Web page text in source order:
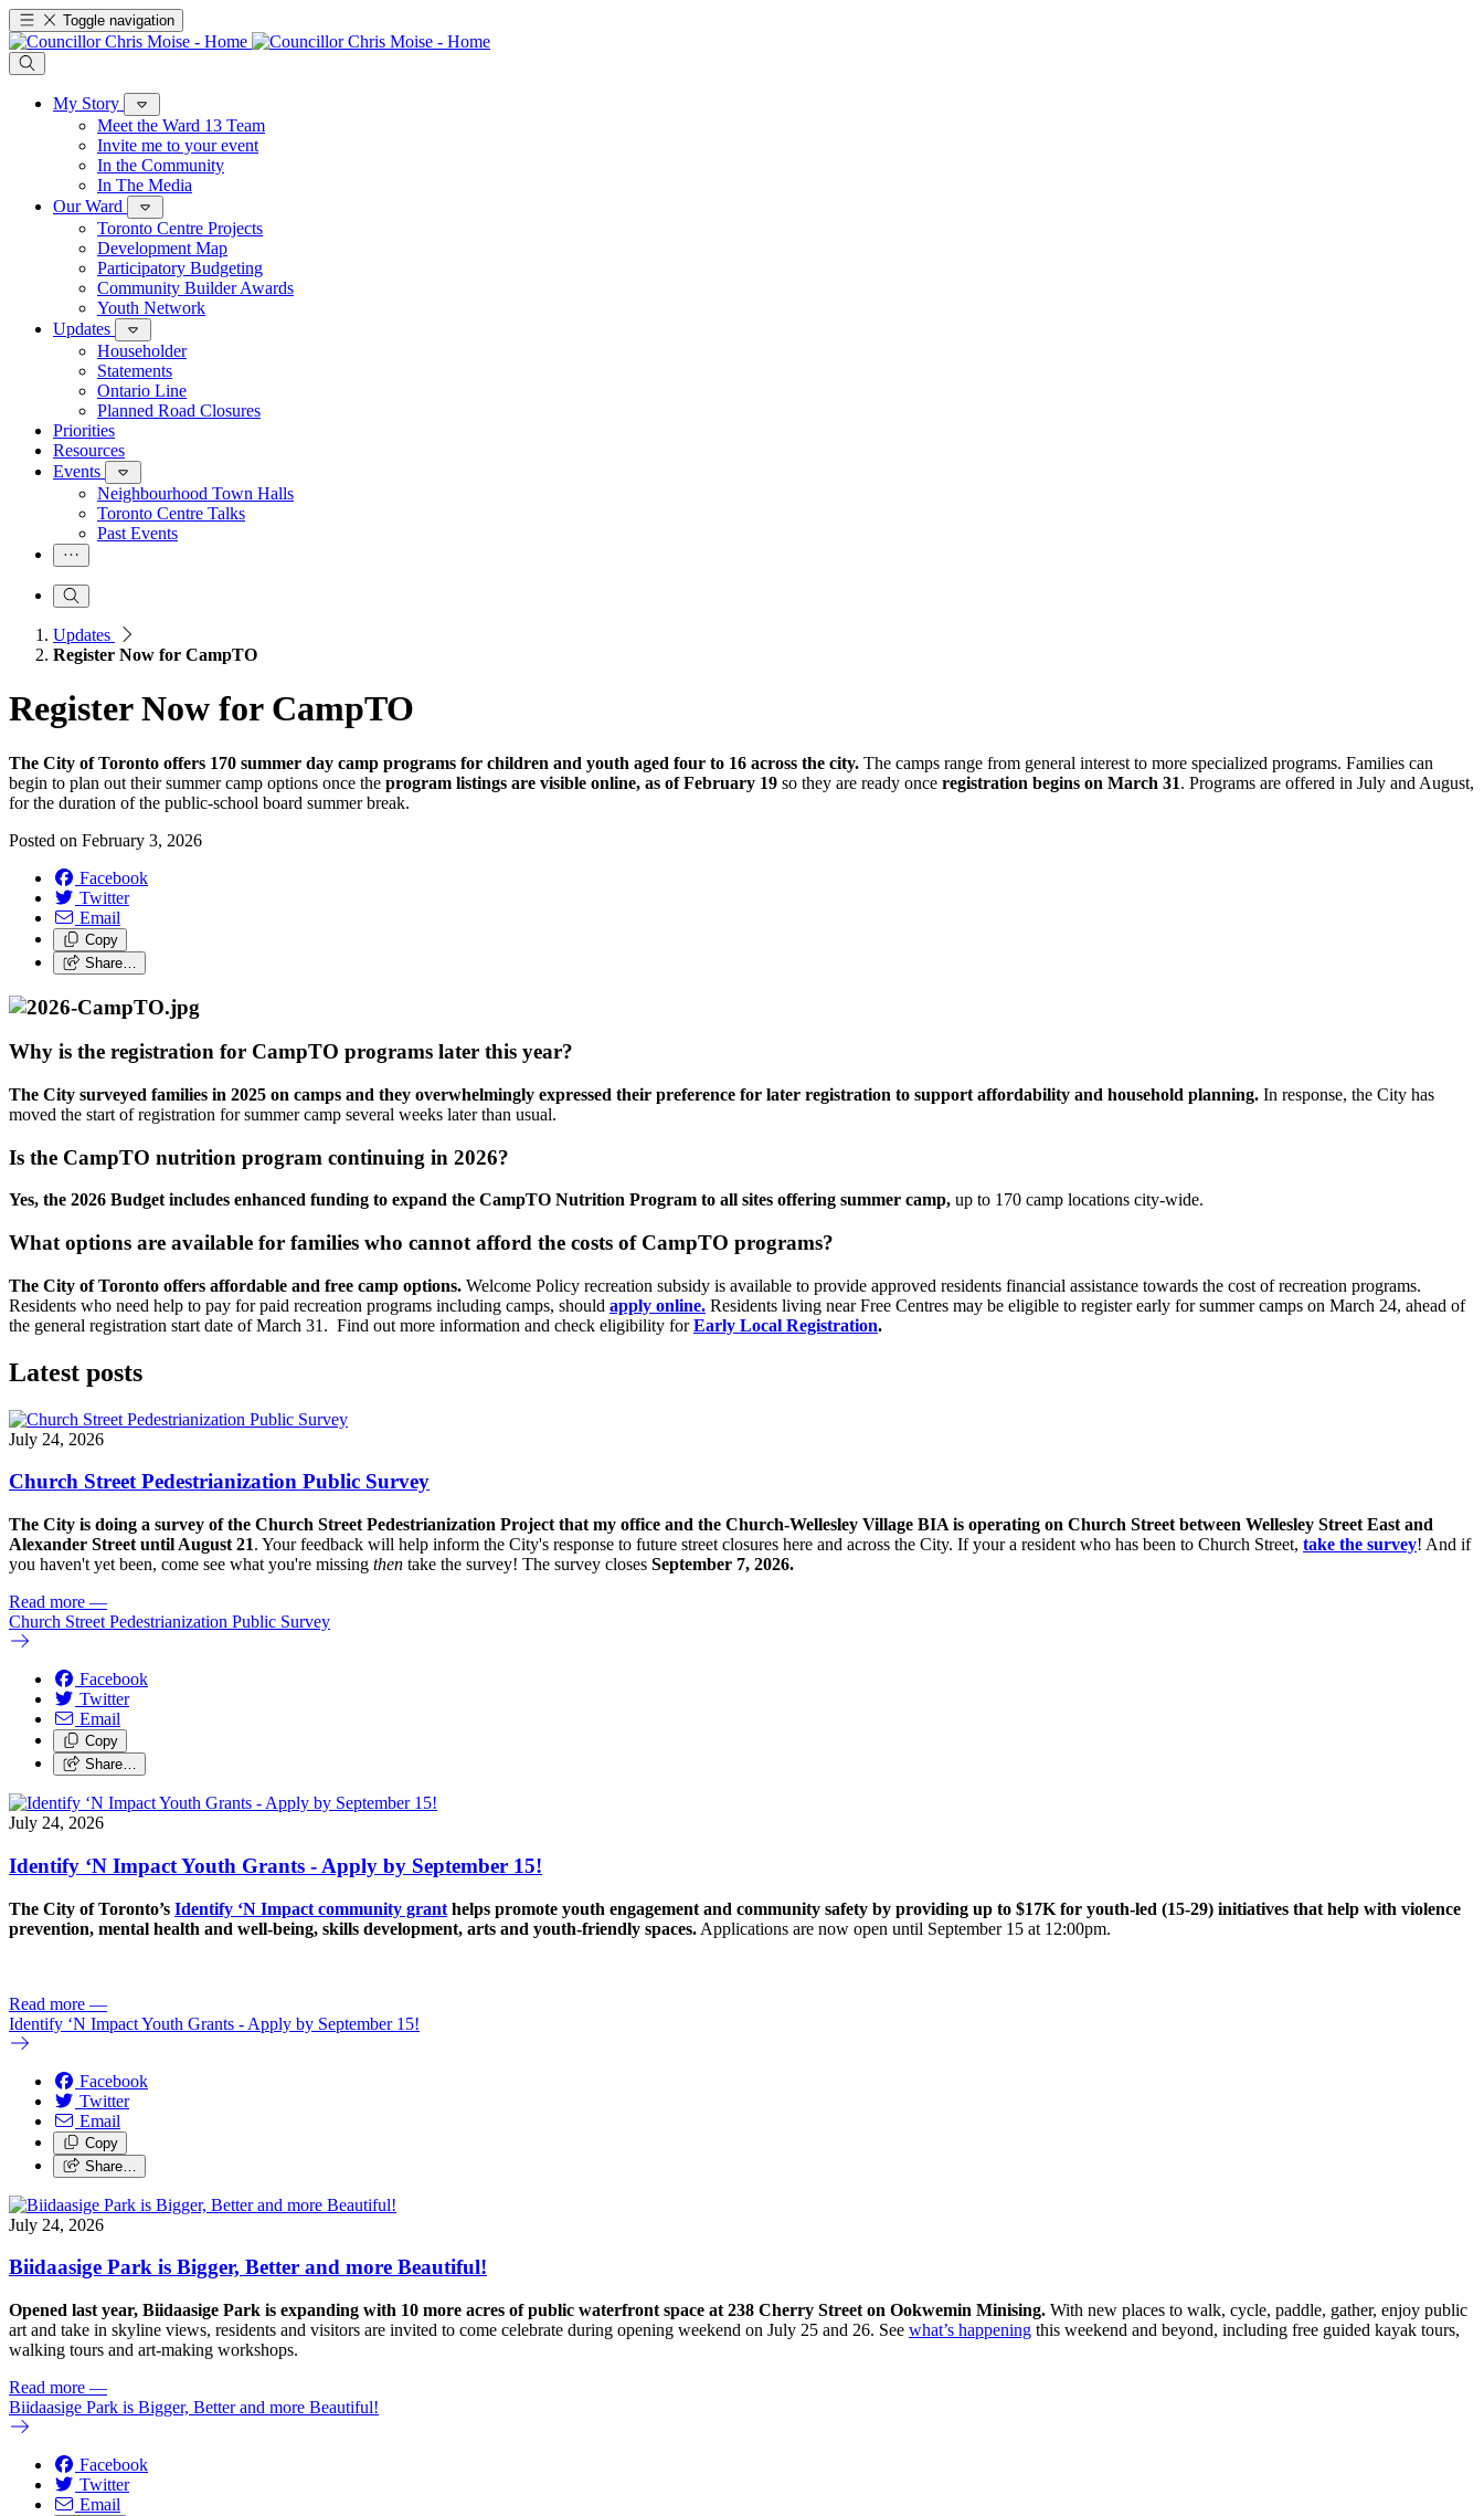
Toggle navigation
My Story
Meet the Ward 13 Team
Invite me to your event
In the Community
In The Media
Our Ward
Toronto Centre Projects
Development Map
Participatory Budgeting
Community Builder Awards
Youth Network
Updates
Householder
Statements
Ontario Line
Planned Road Closures
Priorities
Resources
Events
Neighbourhood Town Halls
Toronto Centre Talks
Past Events
Updates
Register Now for CampTO
Register Now for CampTO
The City of Toronto offers 170 summer day camp programs for children and youth aged four to 16 across the city. The camps range from general interest to more specialized programs. Families can
begin to plan out their summer camp options once the program listings are visible online, as of February 19 so they are ready once registration begins on March 31. Programs are offered in July and August,
for the duration of the public-school board summer break.
Posted on February 3, 2026
Facebook
Twitter
Email
Copy
Share…
Why is the registration for CampTO programs later this year?
The City surveyed families in 2025 on camps and they overwhelmingly expressed their preference for later registration to support affordability and household planning. In response, the City has
moved the start of registration for summer camp several weeks later than usual.
Is the CampTO nutrition program continuing in 2026?
Yes, the 2026 Budget includes enhanced funding to expand the CampTO Nutrition Program to all sites offering summer camp, up to 170 camp locations city-wide.
What options are available for families who cannot afford the costs of CampTO programs?
The City of Toronto offers affordable and free camp options. Welcome Policy recreation subsidy is available to provide approved residents financial assistance towards the cost of recreation programs.
Residents who need help to pay for paid recreation programs including camps, should apply online. Residents living near Free Centres may be eligible to register early for summer camps on March 24, ahead of
the general registration start date of March 31. Find out more information and check eligibility forEarly Local Registration.
Latest posts
July 24, 2026
Church Street Pedestrianization Public Survey
The City is doing a survey of the Church Street Pedestrianization Project that my office and the Church-Wellesley Village BIA is operating on Church Street between Wellesley Street East and
Alexander Street until August 21. Your feedback will help inform the City's response to future street closures here and across the City. If your a resident who has been to Church Street, take the survey! And if
you haven't yet been, come see what you're missing then take the survey! The survey closes September 7, 2026.
Read more —
Church Street Pedestrianization Public Survey
Facebook
Twitter
Email
Copy
Share…
July 24, 2026
Identify ‘N Impact Youth Grants - Apply by September 15!
The City of Toronto’s Identify ‘N Impact community grant helps promote youth engagement and community safety by providing up to $17K for youth-led (15-29) initiatives that help with violence
prevention, mental health and well-being, skills development, arts and youth-friendly spaces. Applications are now open until September 15 at 12:00pm.
Read more —
Identify ‘N Impact Youth Grants - Apply by September 15!
Facebook
Twitter
Email
Copy
Share…
July 24, 2026
Biidaasige Park is Bigger, Better and more Beautiful!
Opened last year, Biidaasige Park is expanding with 10 more acres of public waterfront space at 238 Cherry Street on Ookwemin Minising. With new places to walk, cycle, paddle, gather, enjoy public
art and take in skyline views, residents and visitors are invited to come celebrate during opening weekend on July 25 and 26. See what’s happening this weekend and beyond, including free guided kayak tours,
walking tours and art-making workshops.
Read more —
Biidaasige Park is Bigger, Better and more Beautiful!
Facebook
Twitter
Email